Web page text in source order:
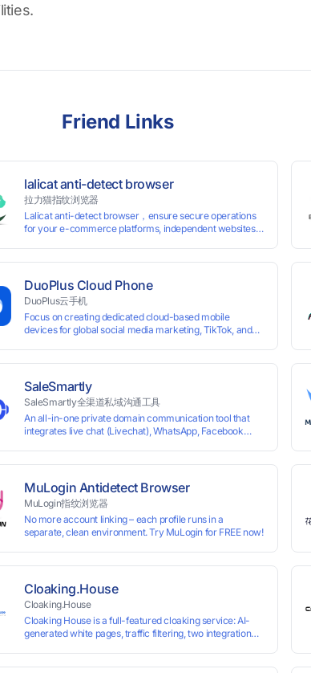
Friend Links
lalicat anti-detect browser
拉力猫指纹浏览器
Lalicat anti-detect browser，ensure secure operations
for your e-commerce platforms, independent websites,
management, registration, and account maintenance
while ensuring secure isolation of accounts.
DuoPlus Cloud Phone
DuoPlus云手机
Focus on creating dedicated cloud-based mobile
devices for global social media marketing, TikTok, and
supports 24/7 real-
SaleSmartly
SaleSmartly全渠道私域沟通工具
An all-in-one private domain communication tool that
integrates live chat (Livechat), WhatsApp, Facebook
MuLogin Antidetect Browser
MuLogin指纹浏览器
No more account linking – each profile runs in a
separate, clean environment. Try MuLogin for FREE now!
Cloaking.House
Cloaking.House
Cloaking House is a full-featured cloaking service: AI-
generated white pages, traffic filtering, two integration